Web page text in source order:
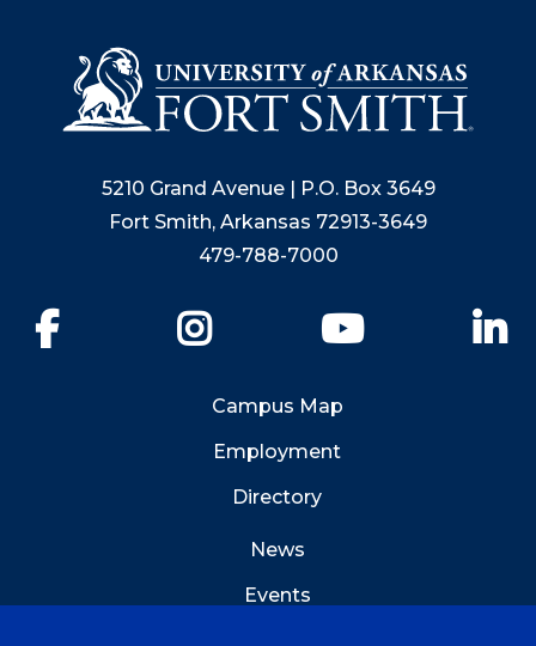
5210 Grand Avenue | P.O. Box 3649
Fort Smith, Arkansas 72913-3649
479-788-7000
YouTube
Campus Map
Employment
Directory
News
Events